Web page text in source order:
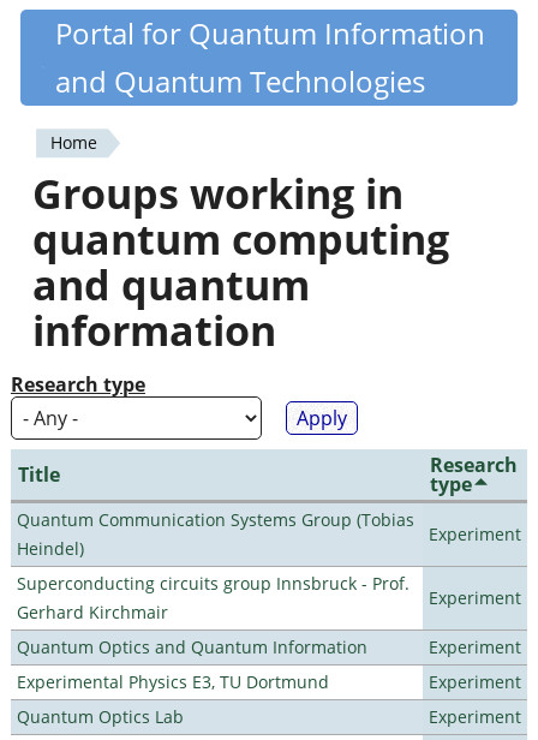
Skip
content
Quantiki
Portal for Quantum Information
and Quantum Technologies
You
are
here
Home
Groups working in
quantum computing
and quantum
information
Research type
Title Research
type
Quantum Communication Systems Group (Tobias
Heindel)
Experiment
Superconducting circuits group Innsbruck - Prof.
Gerhard Kirchmair
Experiment
Quantum Optics and Quantum Information
Experiment
Experimental Physics E3, TU Dortmund
Experiment
Quantum Optics Lab
Experiment